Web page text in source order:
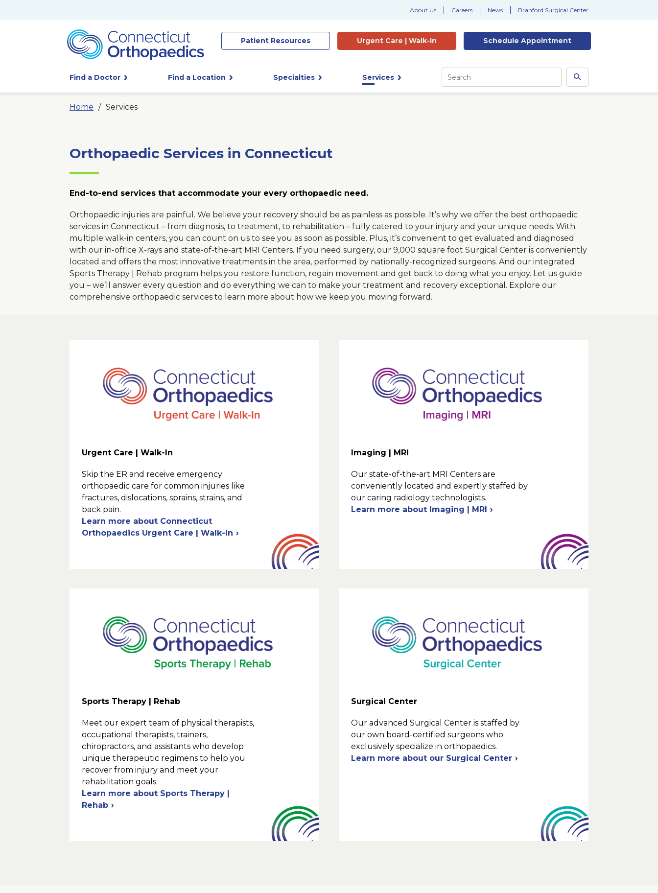
About Us Careers News Branford Surgical Center
Patient Resources Urgent Care | Walk-In Schedule Appointment
Find a Doctor Find a Location Specialties Services
Site
Search
Search
this
site
Home Services
Orthopaedic Services in Connecticut
End-to-end services that accommodate your every orthopaedic need.
Orthopaedic injuries are painful. We believe your recovery should be as painless as possible. It’s why we offer the best orthopaedic
services in Connecticut – from diagnosis, to treatment, to rehabilitation – fully catered to your injury and your unique needs. With
multiple walk-in centers, you can count on us to see you as soon as possible. Plus, it’s convenient to get evaluated and diagnosed
with our in-office X-rays and state-of-the-art MRI Centers. If you need surgery, our 9,000 square foot Surgical Center is conveniently
located and offers the most innovative treatments in the area, performed by nationally-recognized surgeons. And our integrated
Sports Therapy | Rehab program helps you restore function, regain movement and get back to doing what you enjoy. Let us guide
you – we’ll answer every question and do everything we can to make your treatment and recovery exceptional. Explore our
comprehensive orthopaedic services to learn more about how we keep you moving forward.
Urgent Care | Walk-In
Skip the ER and receive emergency
orthopaedic care for common injuries like
fractures, dislocations, sprains, strains, and
back pain.
Learn more about Connecticut
Orthopaedics Urgent Care | Walk-In
Imaging | MRI
Our state-of-the-art MRI Centers are
conveniently located and expertly staffed by
our caring radiology technologists.
Learn more about Imaging | MRI
Sports Therapy | Rehab
Meet our expert team of physical therapists,
occupational therapists, trainers,
chiropractors, and assistants who develop
unique therapeutic regimens to help you
recover from injury and meet your
rehabilitation goals.
Learn more about Sports Therapy |
Rehab
Surgical Center
Our advanced Surgical Center is staffed by
our own board-certified surgeons who
exclusively specialize in orthopaedics.
Learn more about our Surgical Center